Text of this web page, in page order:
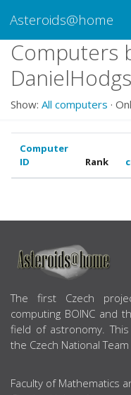
Asteroids@home
Computers
Show: All computers ·
Computer
ID
Rank
ABOUT US
The first Czech
computing BOINC and
field of astronomy.
the Czech National
Faculty of Mathematics